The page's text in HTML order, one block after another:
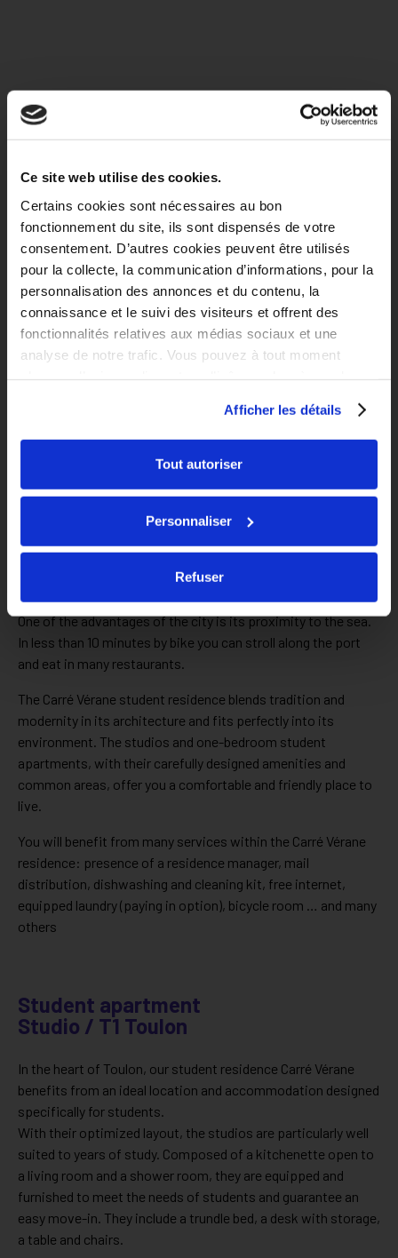
Ce site web utilise des cookies.
Certains cookies sont nécessaires au bon
fonctionnement du site, ils sont dispensés de votre
consentement. D’autres cookies peuvent être utilisés
pour la collecte, la communication d’informations, pour la
personnalisation des annonces et du contenu, la
connaissance et le suivi des visiteurs et offrent des
fonctionnalités relatives aux médias sociaux et une
analyse de notre trafic. Vous pouvez à tout moment
Afficher les détails
Tout autoriser
Personnaliser
Refuser
Our student apartments in Toulon are surrounded by shops,
You can only enjoy your student life in Toulon!
One of the advantages of the city is its proximity to the sea.
In less than 10 minutes by bike you can stroll along the port
and eat in many restaurants.
The Carré Vérane student residence blends tradition and
modernity in its architecture and fits perfectly into its
environment. The studios and one-bedroom student
apartments, with their carefully designed amenities and
common areas, offer you a comfortable and friendly place to
live.
You will benefit from many services within the Carré Vérane
residence: presence of a residence manager, mail
distribution, dishwashing and cleaning kit, free internet,
equipped laundry (paying in option), bicycle room … and many
others
Student apartment
Studio / T1 Toulon
In the heart of Toulon, our student residence Carré Vérane
benefits from an ideal location and accommodation designed
specifically for students.
With their optimized layout, the studios are particularly well
suited to years of study. Composed of a kitchenette open to
a living room and a shower room, they are equipped and
furnished to meet the needs of students and guarantee an
easy move-in. They include a trundle bed, a desk with storage,
a table and chairs.